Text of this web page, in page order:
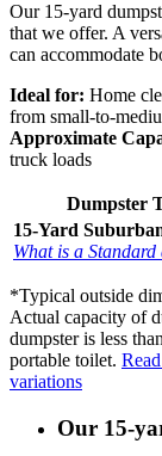
Our 15-yard
that we offer. A
can accommodate
Ideal for: Home
from small-to-
Approximate
truck loads
Dumpster
15-Yard
What is a Standard
*Typical outside
Actual capacity of
dumpster is less
portable toilet.
variations
Our 15-